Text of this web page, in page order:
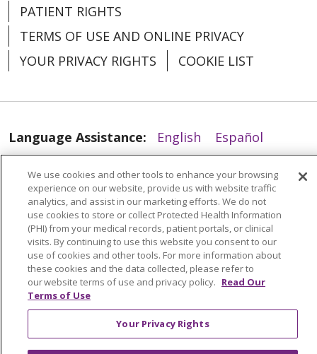
PATIENT RIGHTS
TERMS OF USE AND ONLINE PRIVACY
YOUR PRIVACY RIGHTS
COOKIE LIST
Language Assistance: English
Español
POLSKI
Deutsch Italiano
日本語
РУССКИЙ
Hrvatski Tagalog Cрпски
We use cookies and other tools to enhance your browsing
experience on our website, provide us with website traffic
analytics, and assist in our marketing efforts. We do not
use cookies to store or collect Protected Health Information
(PHI) from your medical records, patient portals, or clinical
visits. By continuing to use this website you consent to our
use of cookies and other tools. For more information about
these cookies and the data collected, please refer to
our website terms of use and privacy policy. Read Our
Terms of Use
Your Privacy Rights